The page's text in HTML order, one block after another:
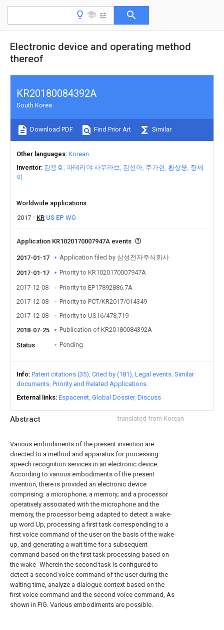
Electronic device and operating method
thereof
Abstract translated from Korean
Various embodiments of the present invention are
directed to a method and apparatus for processing
speech recognition services in an electronic device.
According to various embodiments of the present
invention, there is provided an electronic device
comprising: a microphone; a memory; and a processor
operatively associated with the microphone and the
memory, the processor being adapted to detect a wake-
up word Up, processing a first task corresponding to a
first voice command of the user on the basis of the wake-
up, and generating a wait time for a subsequent
command based on the first task processing based on
the wake- Wherein the second task is configured to
detect a second voice command of the user during the
waiting time, analyze a dialogue context based on the
first voice command and the second voice command, As
shown in FIG. Various embodiments are possible.
KR20180084392A
South Korea
Download PDF Find Prior Art Similar
Other languages Korean
Inventor 김용호 파테리야 사우라브 김선아 주가현 황상웅 장세
이
Worldwide applications
2017
KR US EP WO
Application KR1020170007947A events
2017-01-17 Application filed by 삼성전자주식회사
2017-01-17
Priority to KR1020170007947A
2017-12-08
Priority to EP17892886.7A
2017-12-08
Priority to PCT/KR2017/014349
2017-12-08
Priority to US16/478,719
2018-07-25
Publication of KR20180084392A
Status Pending
Info Patent citations (35) Cited by (181) Legal events Similar
documents Priority and Related Applications
External links Espacenet Global Dossier Discuss